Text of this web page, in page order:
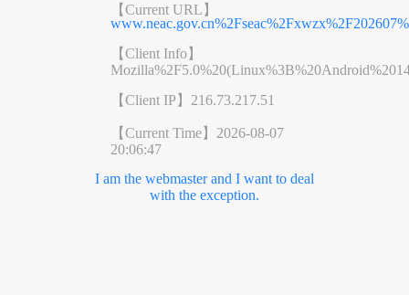
【Current URL】
【Client Info】
【Client IP】 216.73.217.51
【Current Time】 2026-08-07
20:06:47
I am the webmaster and I want to deal
with the exception.